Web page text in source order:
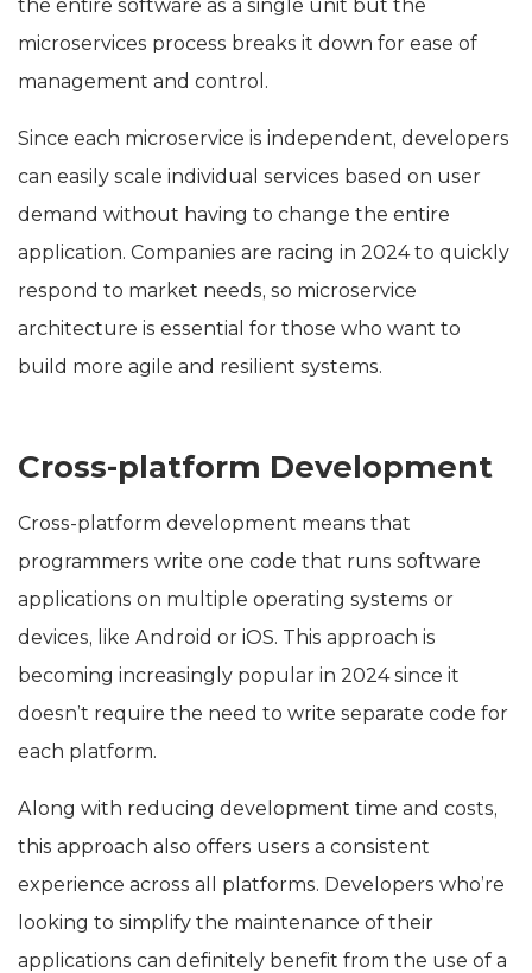
the entire software as a single unit but the
microservices process breaks it down for ease of
management and control.
Since each microservice is independent, developers
can easily scale individual services based on user
demand without having to change the entire
application. Companies are racing in 2024 to quickly
respond to market needs, so microservice
architecture is essential for those who want to
build more agile and resilient systems.
Cross-platform Development
Cross-platform development means that
programmers write one code that runs software
applications on multiple operating systems or
devices, like Android or iOS. This approach is
becoming increasingly popular in 2024 since it
doesn’t require the need to write separate code for
each platform.
Along with reducing development time and costs,
this approach also offers users a consistent
experience across all platforms. Developers who’re
looking to simplify the maintenance of their
applications can definitely benefit from the use of a